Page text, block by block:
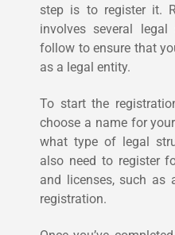
step is to register it.
involves several
follow to ensure that
as a legal entity.
To start the
choose a name for
what type of legal
also need to register
and licenses, such as
registration.